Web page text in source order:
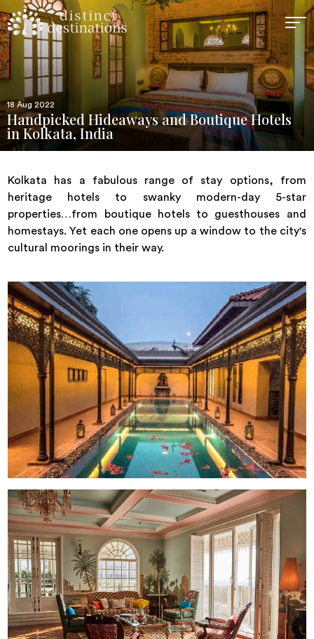
18 Aug 2022
Handpicked Hideaways and Boutique Hotels
in Kolkata, India
Kolkata has a fabulous range of stay options, from
heritage hotels to swanky modern-day 5-star
properties…from boutique hotels to guesthouses and
homestays. Yet each one opens up a window to the city's
cultural moorings in their way.